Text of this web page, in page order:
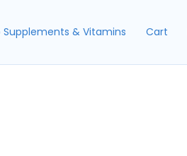
Supplements & Vitamins Cart